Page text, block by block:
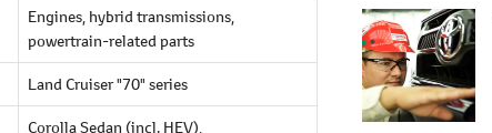
Engines, hybrid transmissions,
powertrain-related parts
Land Cruiser "70" series
Corolla Sedan (incl. HEV),